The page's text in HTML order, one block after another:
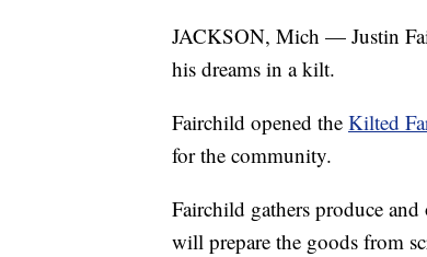
JACKSON, Mich — Justin
his dreams in a kilt.
Fairchild opened the Kilted
for the community.
Fairchild gathers produce
will prepare the goods from